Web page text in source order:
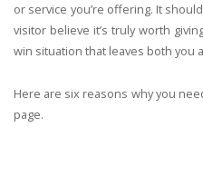
or service you’re offering. It
visitor believe it’s truly worth
win situation that leaves both you
Here are six reasons why you
page.